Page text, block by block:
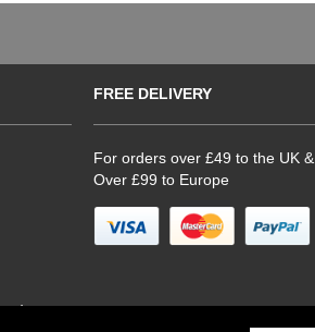
FREE DELIVERY
For orders over £49 to the UK &
Over £99 to Europe